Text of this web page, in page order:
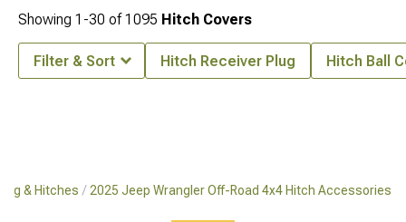
& Hitches 2025 Jeep Wrangler Off-Road 4x4 Hitch Accessories
Showing 1-30 of1095 Hitch Covers
Filter & Sort Hitch Receiver Plug Hitch Ball